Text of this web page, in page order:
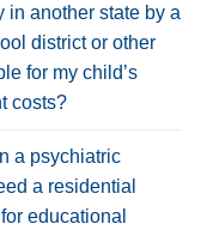
in another state by a
district or other
for my child’s
costs?
a psychiatric
a residential
educational